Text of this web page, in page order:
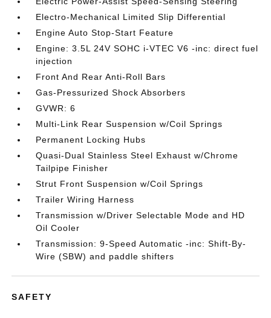
Electro-Mechanical Limited Slip Differential
Engine Auto Stop-Start Feature
Engine: 3.5L 24V SOHC i-VTEC V6 -inc: direct fuel
injection
Front And Rear Anti-Roll Bars
Gas-Pressurized Shock Absorbers
GVWR: 6
Multi-Link Rear Suspension w/Coil Springs
Permanent Locking Hubs
Quasi-Dual Stainless Steel Exhaust w/Chrome
Tailpipe Finisher
Strut Front Suspension w/Coil Springs
Trailer Wiring Harness
Transmission w/Driver Selectable Mode and HD
Oil Cooler
Transmission: 9-Speed Automatic -inc: Shift-By-
Wire (SBW) and paddle shifters
SAFETY